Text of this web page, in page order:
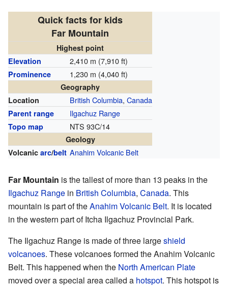
Quick facts for kids
Far Mountain
Highest point
Elevation
2,410 m (7,910 ft)
Prominence 1,230 m (4,040 ft)
Geography
Location
British Columbia, Canada
Parent range Ilgachuz Range
Topo map NTS 93C/14
Geology
Volcanic arc/belt Anahim Volcanic Belt
Far Mountain is the tallest of more than 13 peaks in the
Ilgachuz Range in British Columbia, Canada. This
mountain is part of theAnahim Volcanic Belt. It is located
in the western part of Itcha Ilgachuz Provincial Park.
The Ilgachuz Range is made of three largeshield
volcanoes. These volcanoes formed the Anahim Volcanic
Belt. This happened when the North American Plate
moved over a special area called a hotspot. This hotspot is